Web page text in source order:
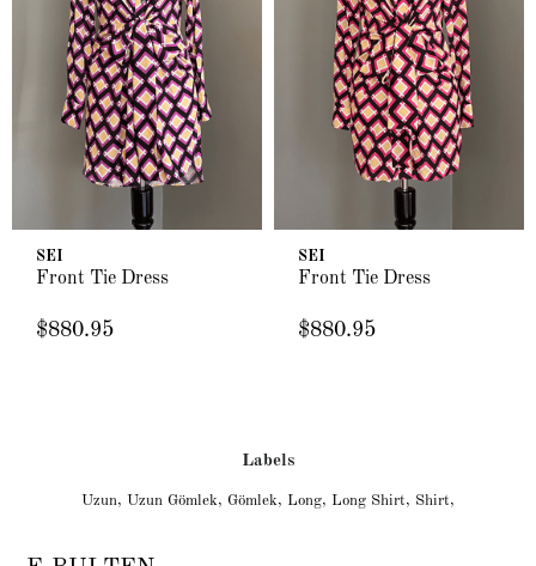
SEI
Front Tie Dress
$880.95
SEI
Front Tie Dress
$880.95
Labels
Uzun, Uzun Gömlek, Gömlek, Long, Long Shirt, Shirt,